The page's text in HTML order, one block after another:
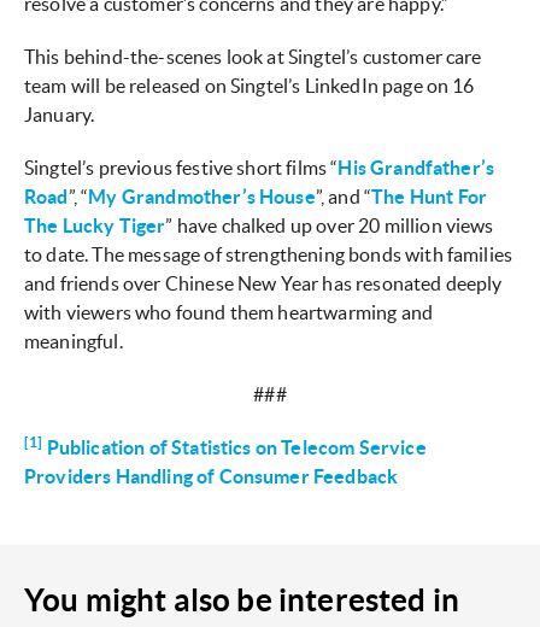
This behind-the-scenes look at Singtel’s customer care
team will be released on Singtel’s LinkedIn page on 16
January.
Singtel’s previous festive short films “His Grandfather’s
Road”, “My Grandmother’s House”, and “The Hunt For
The Lucky Tiger” have chalked up over 20 million views
to date. The message of strengthening bonds with families
and friends over Chinese New Year has resonated deeply
with viewers who found them heartwarming and
meaningful.
###
[1] Publication of Statistics on Telecom Service
Providers Handling of Consumer Feedback
You might also be interested in